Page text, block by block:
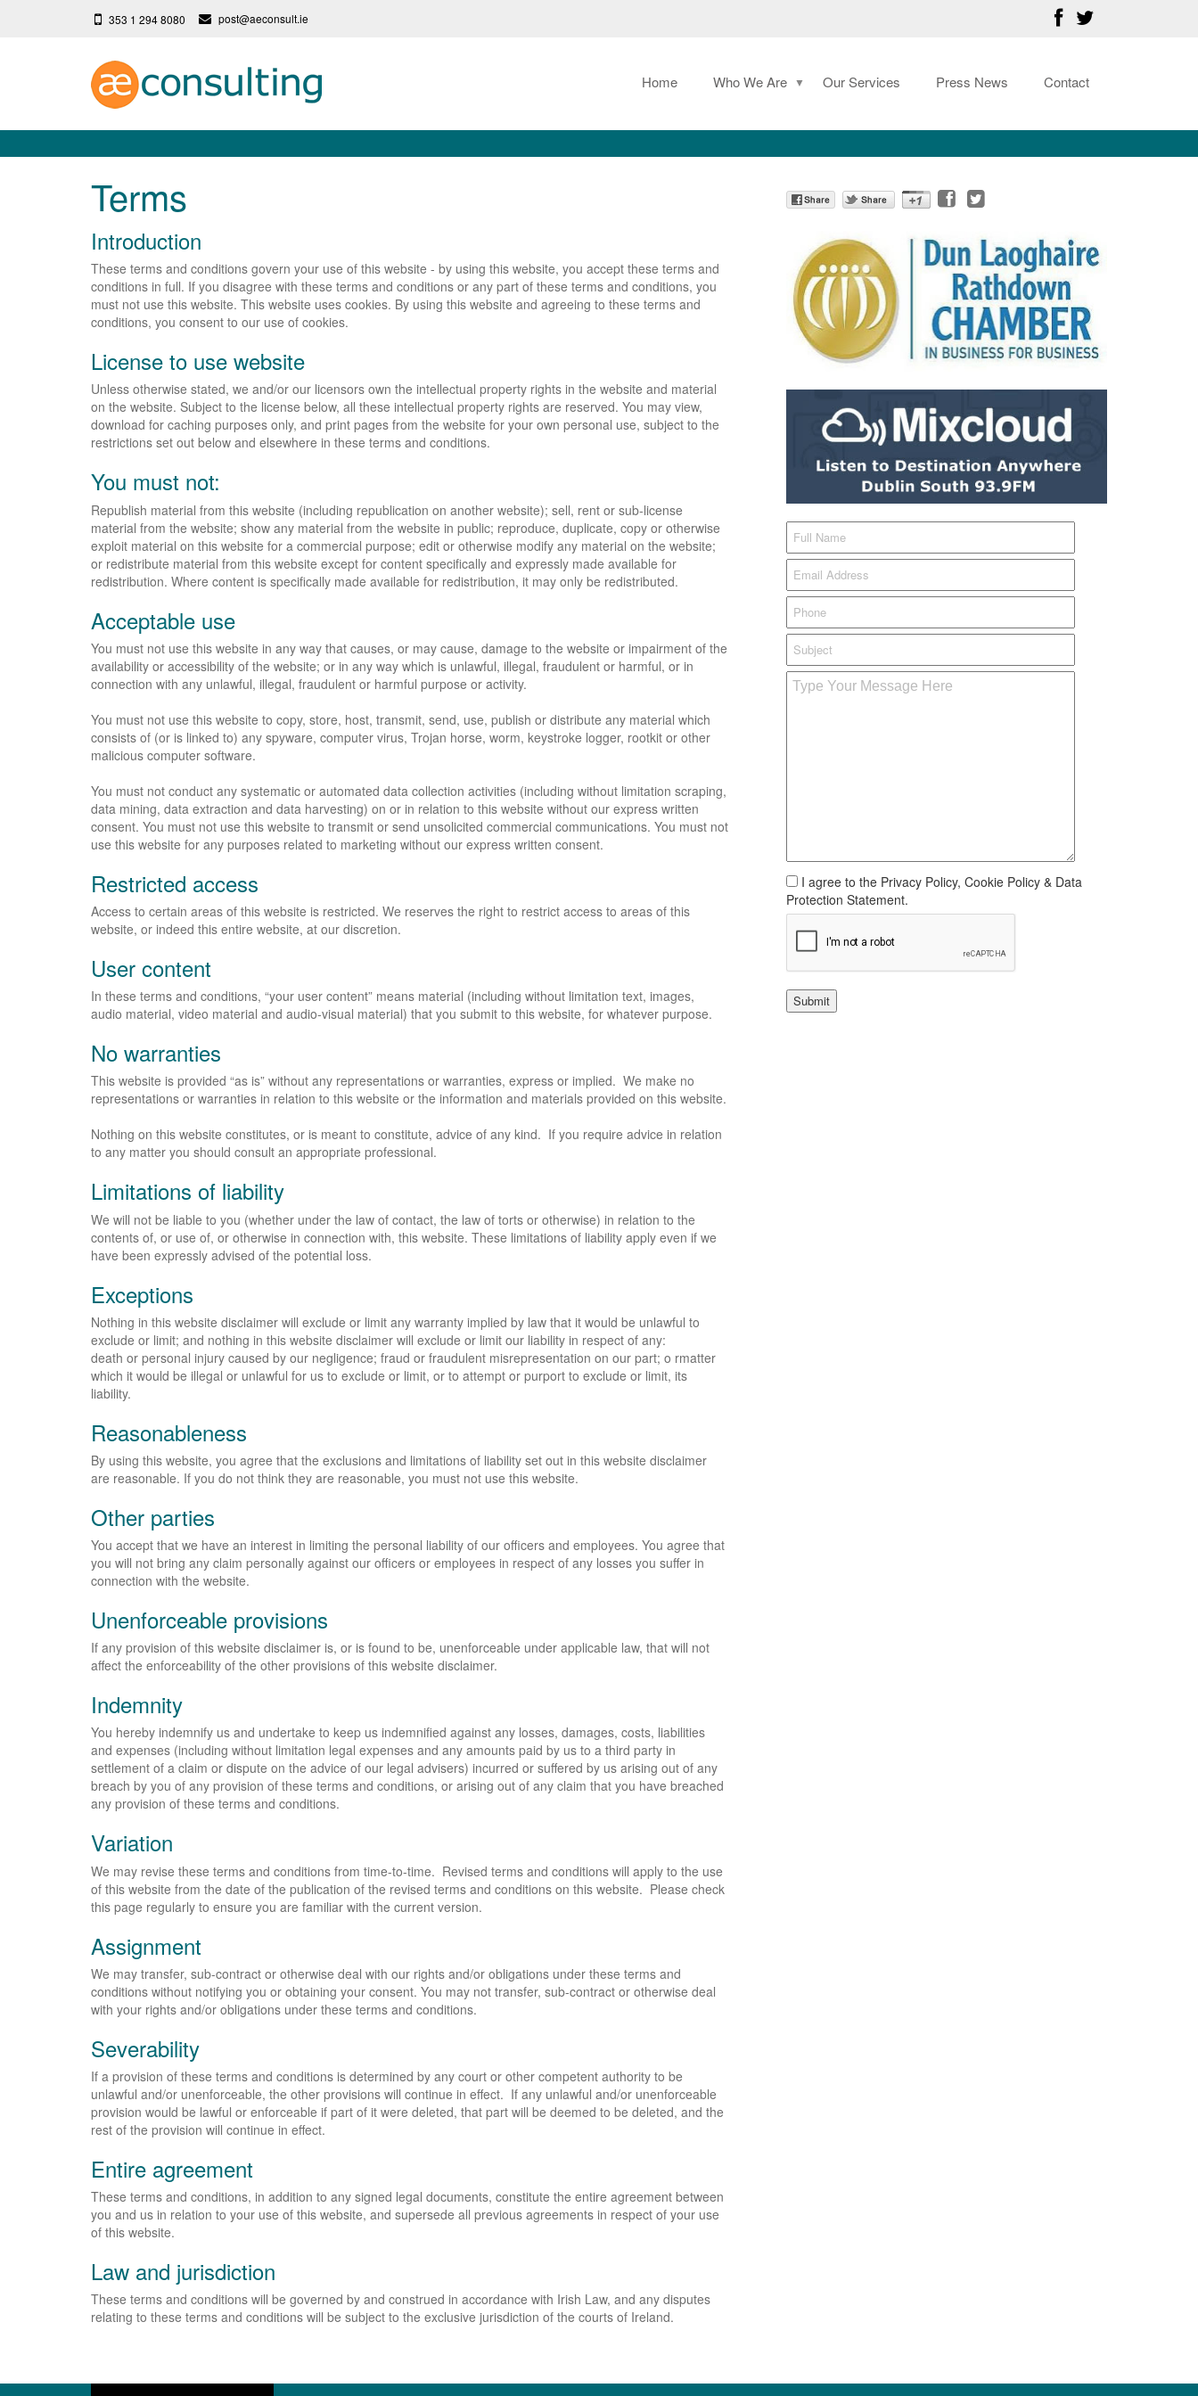
353 1 294 8080 post@aeconsult.ie
Home Who We Are Our Services Press News Contact
Terms
Introduction
These terms and conditions govern your use of this website - by using this website, you accept these terms and
conditions in full. If you disagree with these terms and conditions or any part of these terms and conditions, you
must not use this website. This website uses cookies. By using this website and agreeing to these terms and
conditions, you consent to our use of cookies.
License to use website
Unless otherwise stated, we and/or our licensors own the intellectual property rights in the website and material
on the website. Subject to the license below, all these intellectual property rights are reserved. You may view,
download for caching purposes only, and print pages from the website for your own personal use, subject to the
restrictions set out below and elsewhere in these terms and conditions.
You must not:
Republish material from this website (including republication on another website); sell, rent or sub-license
material from the website; show any material from the website in public; reproduce, duplicate, copy or otherwise
exploit material on this website for a commercial purpose; edit or otherwise modify any material on the website;
or redistribute material from this website except for content specifically and expressly made available for
redistribution. Where content is specifically made available for redistribution, it may only be redistributed.
Acceptable use
You must not use this website in any way that causes, or may cause, damage to the website or impairment of the
availability or accessibility of the website; or in any way which is unlawful, illegal, fraudulent or harmful, or in
connection with any unlawful, illegal, fraudulent or harmful purpose or activity.
You must not use this website to copy, store, host, transmit, send, use, publish or distribute any material which
consists of (or is linked to) any spyware, computer virus, Trojan horse, worm, keystroke logger, rootkit or other
malicious computer software.
You must not conduct any systematic or automated data collection activities (including without limitation scraping,
data mining, data extraction and data harvesting) on or in relation to this website without our express written
consent. You must not use this website to transmit or send unsolicited commercial communications. You must not
use this website for any purposes related to marketing without our express written consent.
Restricted access
Access to certain areas of this website is restricted. We reserves the right to restrict access to areas of this
website, or indeed this entire website, at our discretion.
User content
In these terms and conditions, “your user content” means material (including without limitation text, images,
audio material, video material and audio-visual material) that you submit to this website, for whatever purpose.
No warranties
This website is provided “as is” without any representations or warranties, express or implied. We make no
representations or warranties in relation to this website or the information and materials provided on this website.
Nothing on this website constitutes, or is meant to constitute, advice of any kind. If you require advice in relation
to any matter you should consult an appropriate professional.
Limitations of liability
We will not be liable to you (whether under the law of contact, the law of torts or otherwise) in relation to the
contents of, or use of, or otherwise in connection with, this website. These limitations of liability apply even if we
have been expressly advised of the potential loss.
Exceptions
Nothing in this website disclaimer will exclude or limit any warranty implied by law that it would be unlawful to
exclude or limit; and nothing in this website disclaimer will exclude or limit our liability in respect of any:
death or personal injury caused by our negligence; fraud or fraudulent misrepresentation on our part; o rmatter
which it would be illegal or unlawful for us to exclude or limit, or to attempt or purport to exclude or limit, its
liability.
Reasonableness
By using this website, you agree that the exclusions and limitations of liability set out in this website disclaimer
are reasonable. If you do not think they are reasonable, you must not use this website.
Other parties
You accept that we have an interest in limiting the personal liability of our officers and employees. You agree that
you will not bring any claim personally against our officers or employees in respect of any losses you suffer in
connection with the website.
Unenforceable provisions
If any provision of this website disclaimer is, or is found to be, unenforceable under applicable law, that will not
affect the enforceability of the other provisions of this website disclaimer.
Indemnity
You hereby indemnify us and undertake to keep us indemnified against any losses, damages, costs, liabilities
and expenses (including without limitation legal expenses and any amounts paid by us to a third party in
settlement of a claim or dispute on the advice of our legal advisers) incurred or suffered by us arising out of any
breach by you of any provision of these terms and conditions, or arising out of any claim that you have breached
any provision of these terms and conditions.
Variation
We may revise these terms and conditions from time-to-time. Revised terms and conditions will apply to the use
of this website from the date of the publication of the revised terms and conditions on this website. Please check
this page regularly to ensure you are familiar with the current version.
Assignment
We may transfer, sub-contract or otherwise deal with our rights and/or obligations under these terms and
conditions without notifying you or obtaining your consent. You may not transfer, sub-contract or otherwise deal
with your rights and/or obligations under these terms and conditions.
Severability
If a provision of these terms and conditions is determined by any court or other competent authority to be
unlawful and/or unenforceable, the other provisions will continue in effect. If any unlawful and/or unenforceable
provision would be lawful or enforceable if part of it were deleted, that part will be deemed to be deleted, and the
rest of the provision will continue in effect.
Entire agreement
These terms and conditions, in addition to any signed legal documents, constitute the entire agreement between
you and us in relation to your use of this website, and supersede all previous agreements in respect of your use
of this website.
Law and jurisdiction
These terms and conditions will be governed by and construed in accordance with Irish Law, and any disputes
relating to these terms and conditions will be subject to the exclusive jurisdiction of the courts of Ireland.
I agree to the Privacy Policy, Cookie Policy & Data
Protection Statement.
Submit